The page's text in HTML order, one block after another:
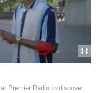
Premier Radio to discover